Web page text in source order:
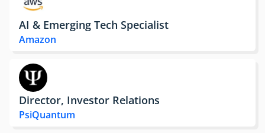
AI & Emerging Tech Specialist
Amazon
Director, Investor Relations
PsiQuantum